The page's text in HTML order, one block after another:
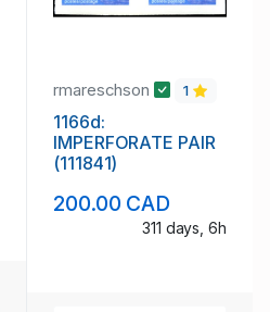
rmareschson 1
1166d:
IMPERFORATE PAIR
(111841)
200.00 CAD
311 days, 6h